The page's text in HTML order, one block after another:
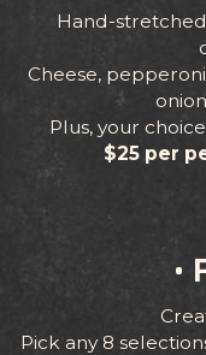
Hand-
Cheese,
Plus, your
$25 per
•
Pick any 8